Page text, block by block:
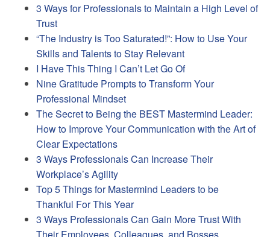
3 Ways for Professionals to Maintain a High Level of
Trust
“The Industry is Too Saturated!”: How to Use Your
Skills and Talents to Stay Relevant
I Have This Thing I Can’t Let Go Of
Nine Gratitude Prompts to Transform Your
Professional Mindset
The Secret to Being the BEST Mastermind Leader:
How to Improve Your Communication with the Art of
Clear Expectations
3 Ways Professionals Can Increase Their
Workplace’s Agility
Top 5 Things for Mastermind Leaders to be
Thankful For This Year
3 Ways Professionals Can Gain More Trust With